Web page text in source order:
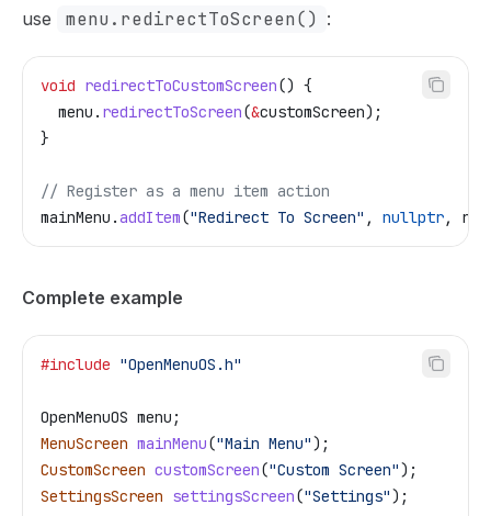
use
menu.redirectToScreen() :
void redirectToCustomScreen() {
  menu
. redirectToScreen(&customScreen);
}
// Register as a menu item action
mainMenu .addItem("Redirect To Screen" , nullptr,
Complete example
#include "OpenMenuOS.h"
OpenMenuOS menu;
MenuScreen mainMenu("Main Menu");
CustomScreen customScreen("Custom Screen");
SettingsScreen settingsScreen("Settings");